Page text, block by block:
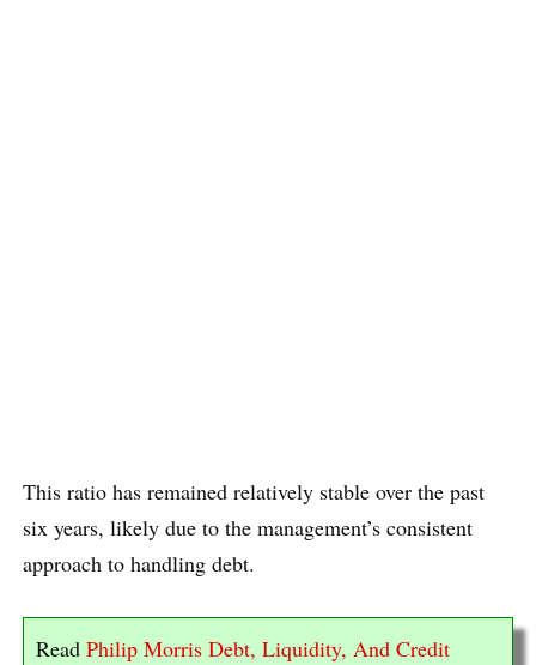
This ratio has remained relatively stable over the past
six years, likely due to the management’s consistent
approach to handling debt.
Read Philip Morris Debt, Liquidity, And Credit